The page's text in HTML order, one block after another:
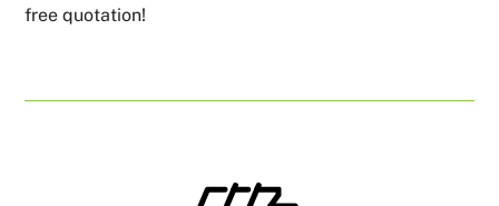
free quotation!